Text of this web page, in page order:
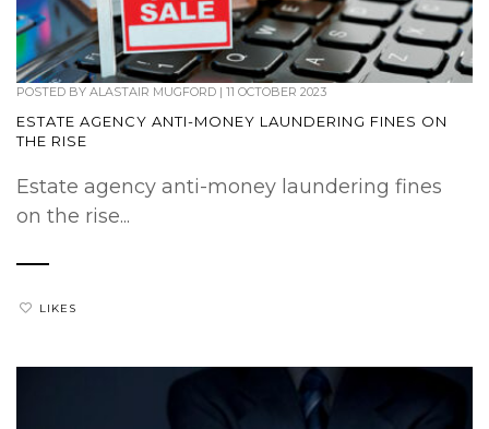
POSTED BY ALASTAIR MUGFORD | 11 OCTOBER 2023
ESTATE AGENCY ANTI-MONEY LAUNDERING FINES ON
THE RISE
Estate agency anti-money laundering fines
on the rise...
LIKES